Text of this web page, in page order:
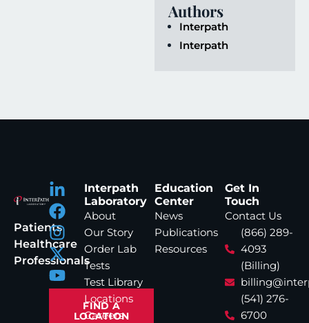
Authors
Interpath
Interpath
Patients
Healthcare
Professionals
FIND A
LOCATION
Interpath
Laboratory
About
Our Story
Order Lab
Tests
Test Library
Locations
Careers
Education
Center
News
Publications
Resources
Get In
Touch
Contact Us
(866) 289-
4093
(Billing)
(541) 276-
6700